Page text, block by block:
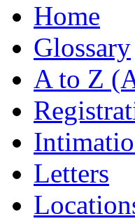
Home
Glossary
A to Z
Letters